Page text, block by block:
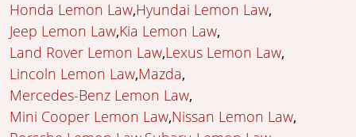
Honda Lemon Law Hyundai Lemon Law
Jeep Lemon Law Kia Lemon Law
Land Rover Lemon Law Lexus Lemon Law
Lincoln Lemon Law Mazda
Mercedes-Benz Lemon Law
Mini Cooper Lemon Law Nissan Lemon Law